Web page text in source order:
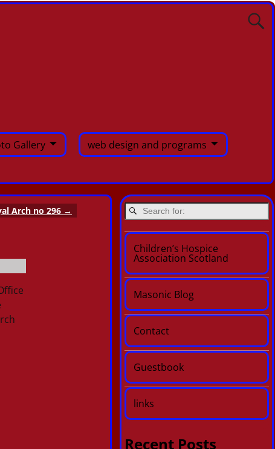
Gallery
web design and programs
Arch no 296 →
Children’s Hospice
Association Scotland
Masonic Blog
Contact
Guestbook
links
Recent Posts